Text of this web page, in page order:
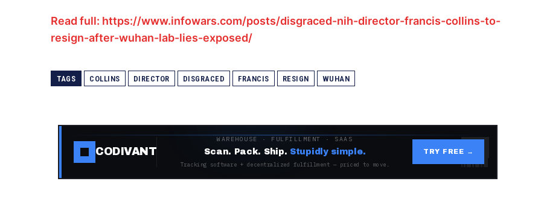
Read full: https://www.infowars.com/posts/disgraced-nih-director-francis-collins-to-
resign-after-wuhan-lab-lies-exposed/
TAGS COLLINS DIRECTOR DISGRACED FRANCIS RESIGN WUHAN
CODIVANT
WAREHOUSE · FULFILLMENT · SAAS
Scan. Pack. Ship. Stupidly simple.
Tracking software + decentralized fulfillment — priced to move.
TRY FREE →